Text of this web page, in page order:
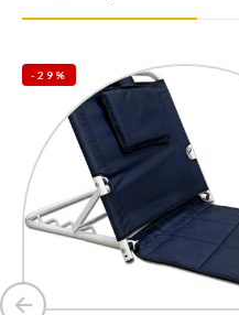
-29%